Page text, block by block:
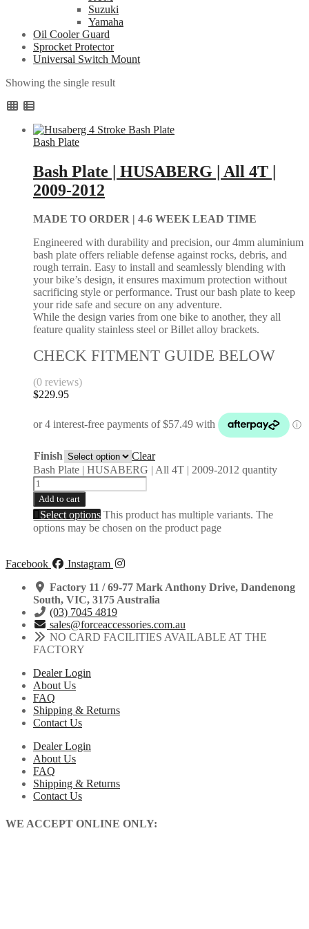
Suzuki
Yamaha
Oil Cooler Guard
Sprocket Protector
Universal Switch Mount
Showing the single result
Bash Plate
Bash Plate | HUSABERG | All 4T |
2009-2012
MADE TO ORDER | 4-6 WEEK LEAD TIME
Engineered with durability and precision, our 4mm aluminium
bash plate offers reliable defense against rocks, debris, and
rough terrain. Easy to install and seamlessly blending with
your bike’s design, it ensures maximum protection without
sacrificing style or performance. Trust our bash plate to keep
your ride safe and secure on any adventure.
While the design varies from one bike to another, they all
feature quality stainless steel or Billet alloy brackets.
CHECK FITMENT GUIDE BELOW
(0 reviews)
$229.95
Finish
Clear
Bash Plate | HUSABERG | All 4T | 2009-2012 quantity
Add to cart
Select options This product has multiple variants. The
options may be chosen on the product page
Facebook
Instagram
Factory 11 / 69-77 Mark Anthony Drive, Dandenong
South, VIC, 3175 Australia
(03) 7045 4819
sales@forceaccessories.com.au
NO CARD FACILITIES AVAILABLE AT THE
FACTORY
Dealer Login
About Us
FAQ
Shipping & Returns
Contact Us
Dealer Login
About Us
FAQ
Shipping & Returns
Contact Us
WE ACCEPT ONLINE ONLY: